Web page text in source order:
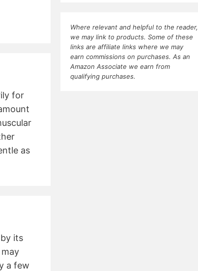
for
as
its
a few
Where relevant and helpful to the reader,
we may link to products. Some of these
links are affiliate links where we may
earn commissions on purchases. As an
Amazon Associate we earn from
qualifying purchases.